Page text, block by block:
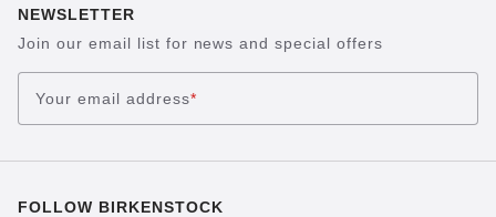
NEWSLETTER
Join our email list for news and special offers
Your email address*
FOLLOW BIRKENSTOCK